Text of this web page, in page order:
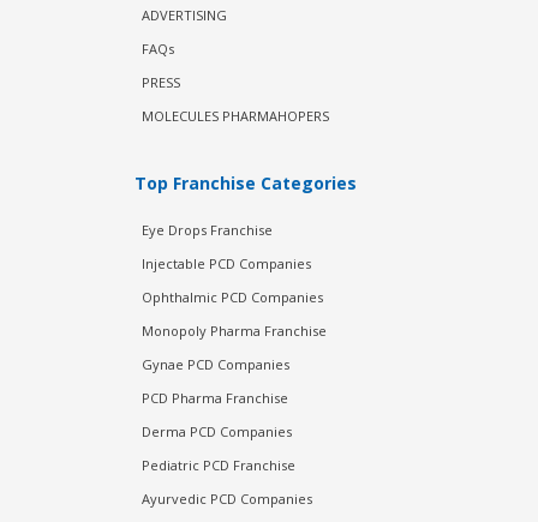
ADVERTISING
FAQs
PRESS
MOLECULES PHARMAHOPERS
Top Franchise Categories
Eye Drops Franchise
Injectable PCD Companies
Ophthalmic PCD Companies
Monopoly Pharma Franchise
Gynae PCD Companies
PCD Pharma Franchise
Derma PCD Companies
Pediatric PCD Franchise
Ayurvedic PCD Companies